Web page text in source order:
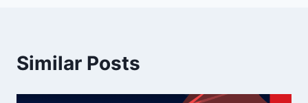
Similar Posts